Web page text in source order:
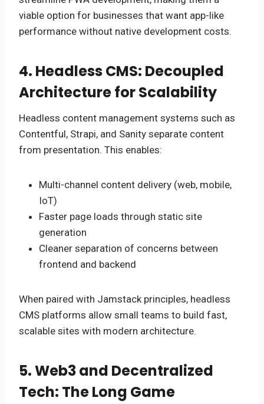
viable option for businesses that want app-like
performance without native development costs.
4. Headless CMS: Decoupled
Architecture for Scalability
Headless content management systems such as
Contentful, Strapi, and Sanity separate content
from presentation. This enables:
Multi-channel content delivery (web, mobile,
IoT)
Faster page loads through static site
generation
Cleaner separation of concerns between
frontend and backend
When paired with Jamstack principles, headless
CMS platforms allow small teams to build fast,
scalable sites with modern architecture.
5. Web3 and Decentralized
Tech: The Long Game